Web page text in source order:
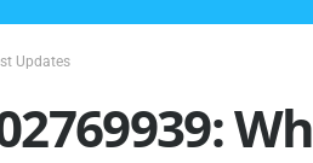
Updates